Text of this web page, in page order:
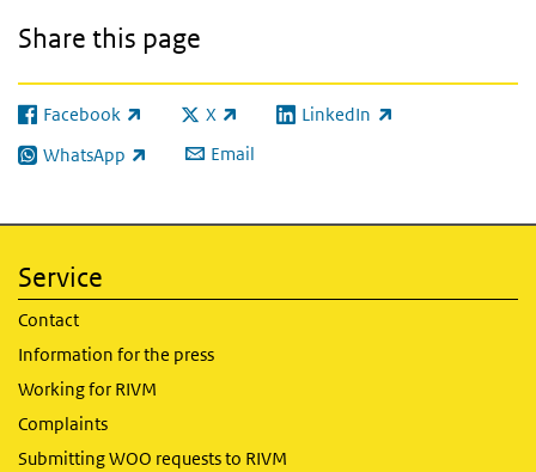
Share this page
Facebook
(link is external) X
(link is external)LinkedIn
(link is external)
WhatsApp
(link is external) Email
Service
Contact
Information for the press
Working for RIVM
Complaints
Submitting WOO requests to RIVM